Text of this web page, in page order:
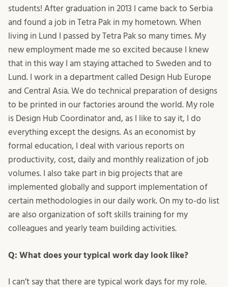
students! After graduation in 2013 I came back to Serbia
and found a job in Tetra Pak in my hometown. When
living in Lund I passed by Tetra Pak so many times. My
new employment made me so excited because I knew
that in this way I am staying attached to Sweden and to
Lund. I work in a department called Design Hub Europe
and Central Asia. We do technical preparation of designs
to be printed in our factories around the world. My role
is Design Hub Coordinator and, as I like to say it, I do
everything except the designs. As an economist by
formal education, I deal with various reports on
productivity, cost, daily and monthly realization of job
volumes. I also take part in big projects that are
implemented globally and support implementation of
certain methodologies in our daily work. On my to-do list
are also organization of soft skills training for my
colleagues and yearly team building activities.
Q: What does your typical work day look like?
I can’t say that there are typical work days for my role.